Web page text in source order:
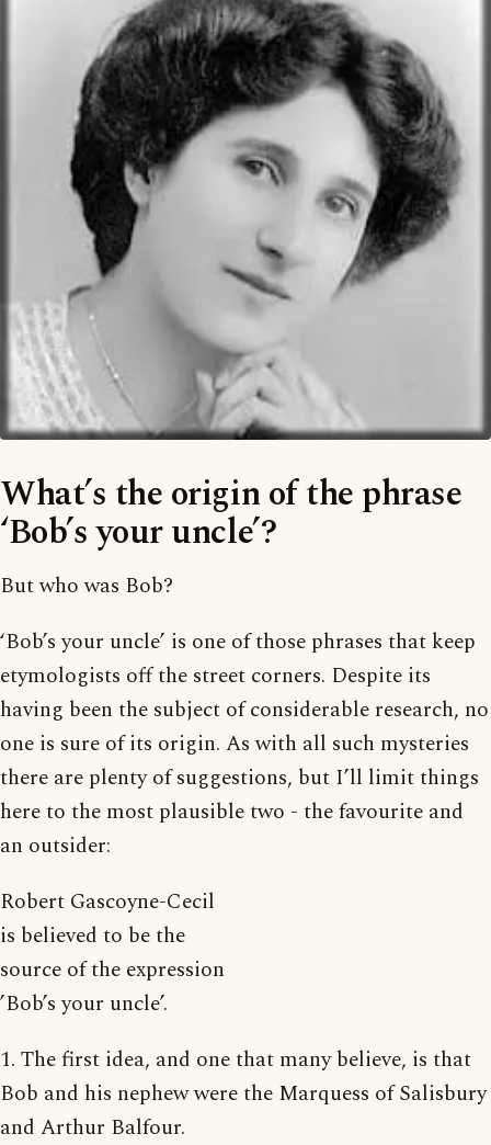
What’s the origin of the phrase
‘Bob’s your uncle’?
But who was Bob?
‘Bob’s your uncle’ is one of those phrases that keep
etymologists off the street corners. Despite its
having been the subject of considerable research, no
one is sure of its origin. As with all such mysteries
there are plenty of suggestions, but I’ll limit things
here to the most plausible two - the favourite and
an outsider:
Robert Gascoyne-Cecil
is believed to be the
source of the expression
’Bob’s your uncle’.
1. The first idea, and one that many believe, is that
Bob and his nephew were the Marquess of Salisbury
and Arthur Balfour.